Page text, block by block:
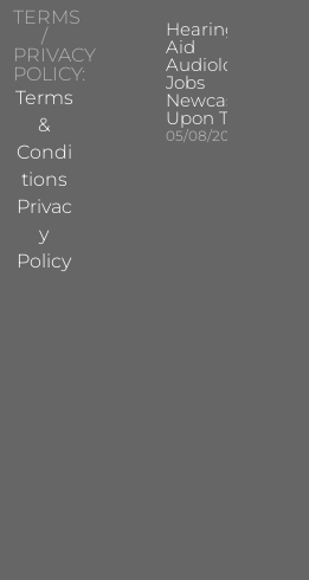
TERMS
/
PRIVACY
POLICY:
Terms
&
Condi
tions
Privac
y
Policy
Hearing
Aid
Audiologist
Jobs
Newcastle
Upon Tyne
05/08/2026